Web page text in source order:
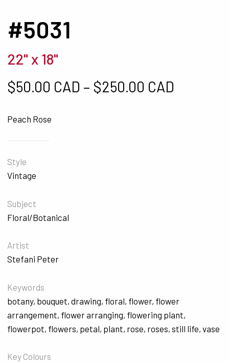
#5031
22" x 18"
$50.00 CAD – $250.00 CAD
Peach Rose
Style
Vintage
Subject
Floral/Botanical
Artist
Stefani Peter
Keywords
botany, bouquet, drawing, floral, flower, flower
arrangement, flower arranging, flowering plant,
flowerpot, flowers, petal, plant, rose, roses, still life, vase
Key Colours